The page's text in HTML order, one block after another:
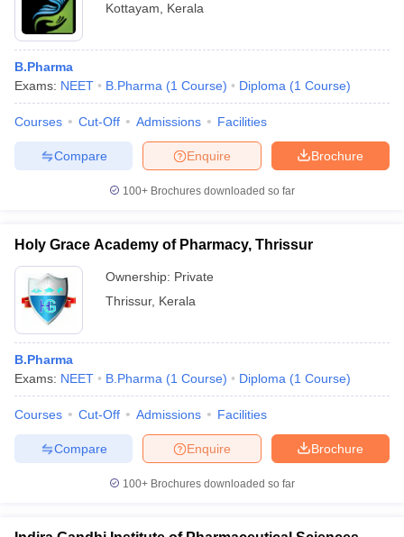
Kottayam
Kerala
B.Pharma
Exams: NEET B.Pharma (1 Course) Diploma (1 Course)
Courses Cut-Off Admissions Facilities
Brochure
Enquire
Compare
100+ Brochures downloaded so far
Holy Grace Academy of Pharmacy, Thrissur
Ownership: Private
Thrissur, Kerala
B.Pharma
Exams: NEET B.Pharma (1 Course) Diploma (1 Course)
Courses Cut-Off Admissions Facilities
Brochure
Enquire
Compare
100+ Brochures downloaded so far